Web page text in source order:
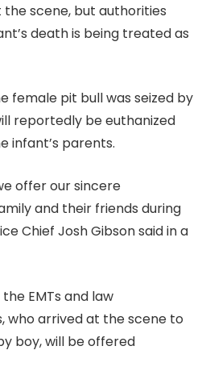
scene, but authorities
death is being treated as
female pit bull was seized by
reportedly be euthanized
infant’s parents.
offer our sincere
and their friends during
Chief Josh Gibson said in a
EMTs and law
who arrived at the scene to
boy, will be offered